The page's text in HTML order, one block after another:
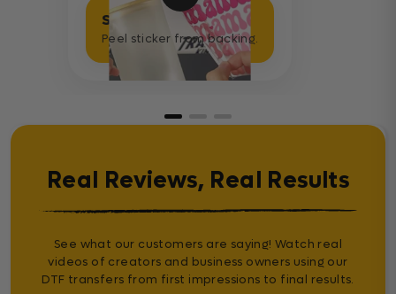
Separate Sticker
Peel sticker from backing.
Real Reviews, Real Results
See what our customers are saying! Watch real
videos of creators and business owners using our
DTF transfers from first impressions to final results.